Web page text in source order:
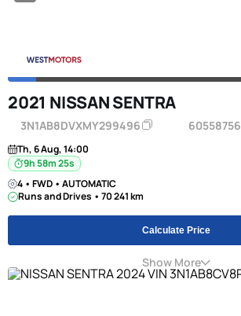
2021 NISSAN SENTRA
3N1AB8DVXMY299496 60558756
Th, 6 Aug, 14:00
9h 58m 24s
4 • FWD • AUTOMATIC
Runs and Drives • 70 241 km
Calculate Price
Show More